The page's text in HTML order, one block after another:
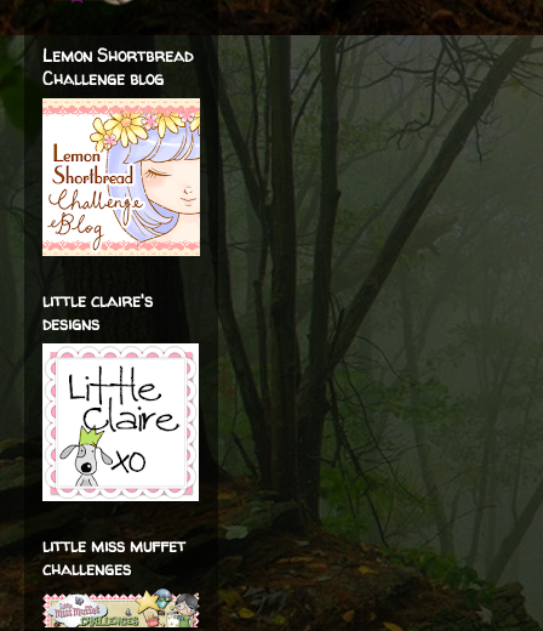
Lemon Shortbread
Challenge blog
little claire's
designs
little miss muffet
challenges